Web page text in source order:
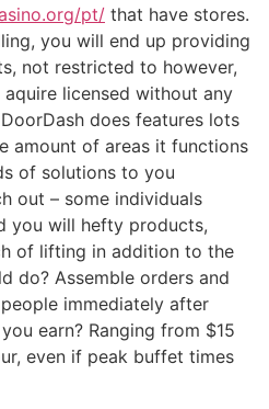
pt/ that have stores.
you will end up providing
not restricted to however,
licensed without any
does features lots
amount of areas it functions
of solutions to you
out – some individuals
you will hefty products,
of lifting in addition to the
do? Assemble orders and
immediately after
earn? Ranging from $15
even if peak buffet times